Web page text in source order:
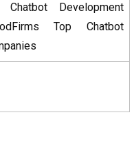
Development
Top Chatbot